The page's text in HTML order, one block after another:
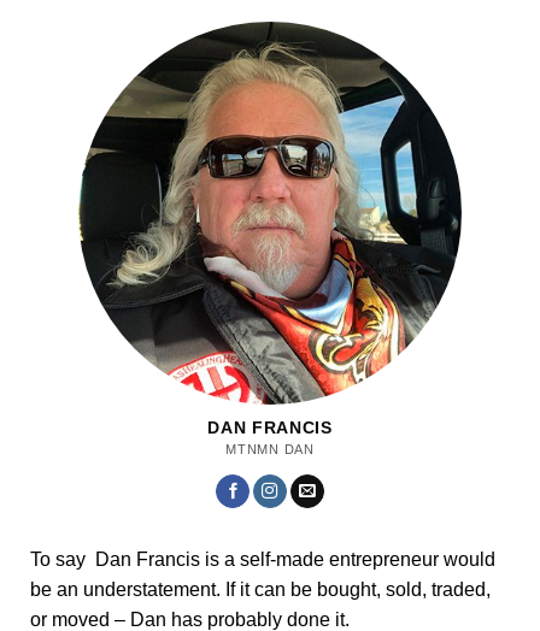
DAN FRANCIS
MTNMN DAN
To say Dan Francis is a self-made entrepreneur would
be an understatement. If it can be bought, sold, traded,
or moved – Dan has probably done it.